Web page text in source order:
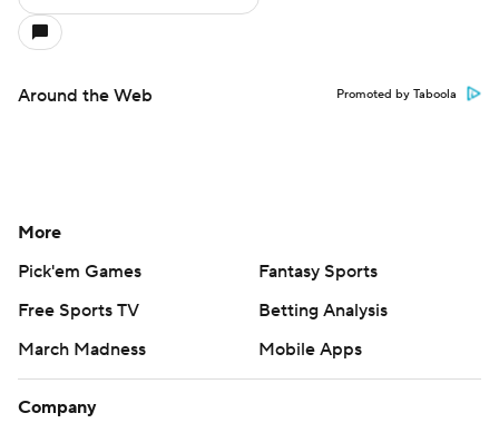
Around the Web Promoted by Taboola
More
Pick'em Games
Fantasy Sports
Free Sports TV
Betting Analysis
March Madness
Mobile Apps
Company